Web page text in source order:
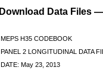
Download Data Files
MEPS H35 CODEBOOK
PANEL 2 LONGITUDINAL DATA
DATE: May 23, 2013